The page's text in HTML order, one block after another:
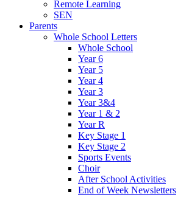
Remote Learning
SEN
Parents
Whole School Letters
Whole School
Year 6
Year 5
Year 4
Year 3
Year 3&4
Year 1 & 2
Year R
Key Stage 1
Key Stage 2
Sports Events
Choir
After School Activities
End of Week Newsletters